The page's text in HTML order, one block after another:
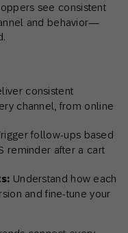
see consistent
and behavior—
consistent
channel, from online
follow-ups based
reminder after a cart
Understand how each
and fine-tune your